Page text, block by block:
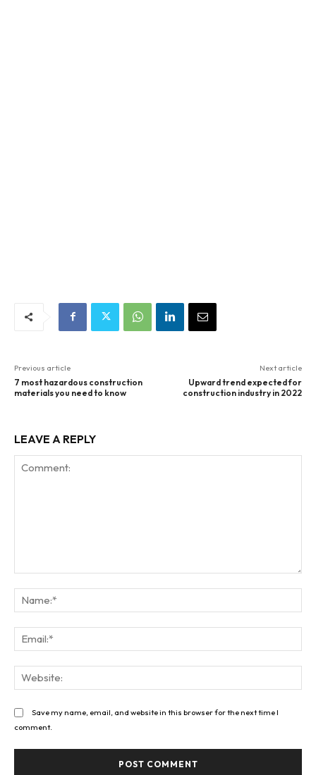
Previous article
7 most hazardous construction
materials you need to know
Next article
Upward trend expected for
construction industry in 2022
LEAVE A REPLY
Save my name, email, and website in this browser for the next time I
comment.